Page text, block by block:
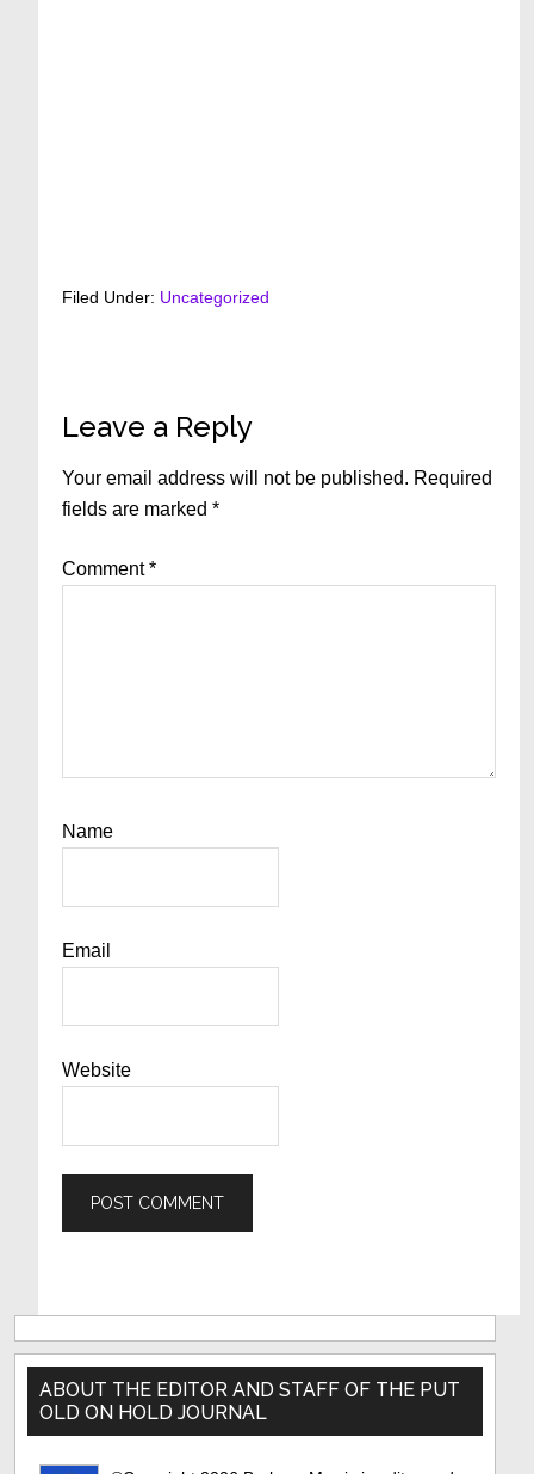
Filed Under: Uncategorized
Reader
Interactions
Leave a Reply
Your email address will not be published. Required
fields are marked*
Comment*
Name
Email
Website
Primary
Sidebar
ABOUT THE EDITOR AND STAFF OF THE PUT
OLD ON HOLD JOURNAL